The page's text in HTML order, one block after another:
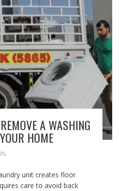
A WASHING
HOME
unit creates floor
care to avoid back